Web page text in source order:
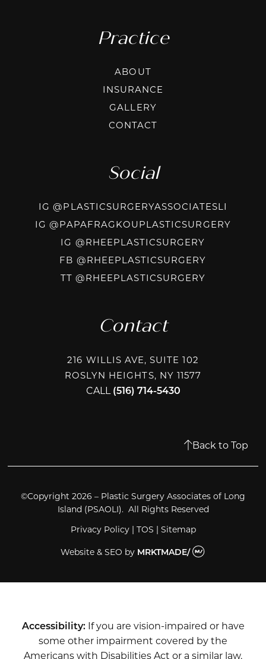
Practice
ABOUT
INSURANCE
GALLERY
CONTACT
Social
IG @PLASTICSURGERYASSOCIATESLI
IG @PAPAFRAGKOUPLASTICSURGERY
IG @RHEEPLASTICSURGERY
FB @RHEEPLASTICSURGERY
TT @RHEEPLASTICSURGERY
Contact
216 WILLIS AVE, SUITE 102
ROSLYN HEIGHTS, NY 11577
CALL (516) 714-5430
Back to Top
©Copyright 2026 – Plastic Surgery Associates of Long
Island (PSAOLI). All Rights Reserved
Privacy Policy| TOS | Sitemap
Website & SEO by MRKTMADE/
Accessibility:If you are vision-impaired or have
some other impairment covered by the
Americans with Disabilities Act or a similar law,